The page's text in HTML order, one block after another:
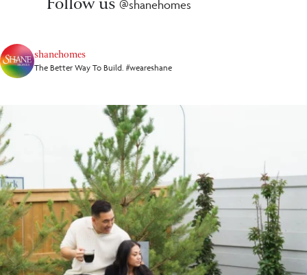
@shanehomes
shanehomes
The Better Way To Build. #weareshane